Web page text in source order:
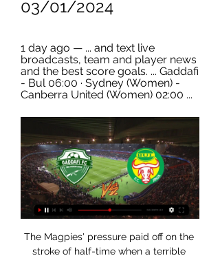
03/01/2024
1 day ago — ... and text live
broadcasts, team and player news
and the best score goals. ... Gaddafi
- Bul 06:00 · Sydney (Women) -
Canberra United (Women) 02:00 ...
The Magpies' pressure paid off on the
stroke of half-time when a terrible